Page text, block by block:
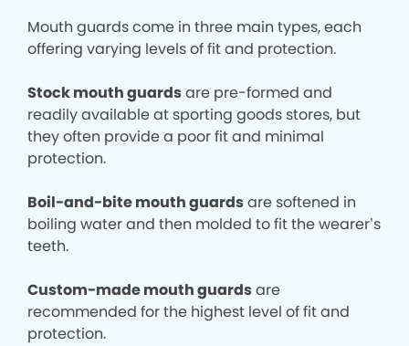
Mouth guards come in three main types, each
offering varying levels of fit and protection.
Stock mouth guardsare pre-formed and
readily available at sporting goods stores, but
they often provide a poor fit and minimal
protection.
Boil-and-bite mouth guardsare softened in
boiling water and then molded to fit the wearer’s
teeth.
Custom-made mouth guardsare
recommended for the highest level of fit and
protection.